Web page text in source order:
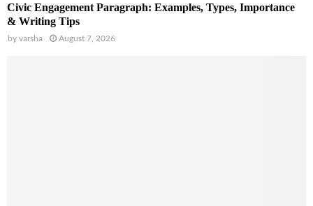
Civic Engagement Paragraph: Examples, Types, Importance
& Writing Tips
by varsha August 7, 2026